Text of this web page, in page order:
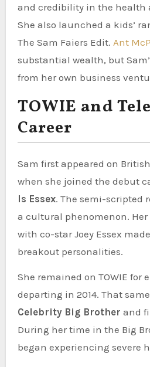
and credibility in the health
She also launched a kids’
The Sam Faiers Edit. Ant
substantial wealth, but
from her own business
TOWIE and
Career
Sam first appeared on
when she joined the debut
Is Essex. The semi-scripted
a cultural phenomenon.
with co-star Joey Essex
breakout personalities.
She remained on TOWIE for
departing in 2014. That
Celebrity Big Brother and
During her time in the Big
began experiencing severe